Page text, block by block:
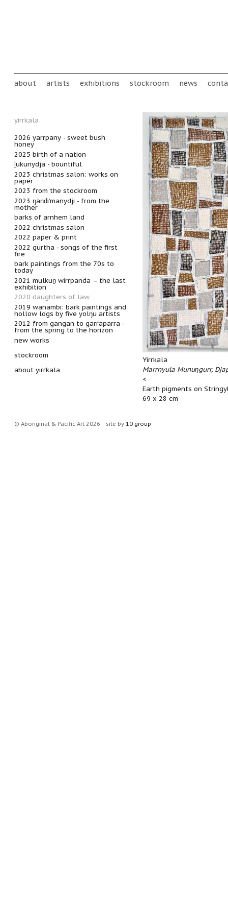
Main menu
about artists exhibitions stockroom news
Yirrkala
Marrnyula Munuŋgurr,
<
Earth pigments on
69 x 28 cm
yirrkala
2026 yarrpany - sweet bush
honey
2025 birth of a nation
ḻukunydja - bountiful
2023 christmas salon: works on
paper
2023 from the stockroom
2023 ŋäṉḏi’manydji - from the
mother
barks of arnhem land
2022 christmas salon
2022 paper & print
2022 gurtha - songs of the first
fire
bark paintings from the 70s to
today
2021 mulkuṉ wirrpanda – the last
exhibition
2020 daughters of law
2019 wanambi: bark paintings and
hollow logs by five yolŋu artists
2012 from gangan to garraparra -
from the spring to the horizon
new works
stockroom
about yirrkala
© Aboriginal & Pacific Art 2026 site by 10 group